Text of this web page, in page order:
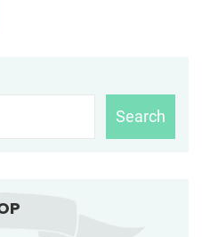
Search